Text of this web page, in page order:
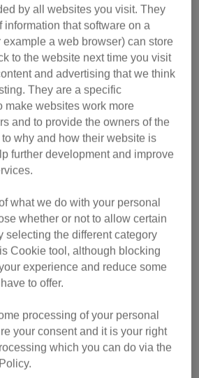
the branch is looking to recruit a
help move cat food, equipment, litter
vets, foster homes, and adoption
Cats Protection’s Branch
someone who can spare a few
publicity; writing press releases,
and helping to compile
for the website.
by all websites you visit. They
information that software on a
a web browser) can store
to the website next time you visit
and advertising that we think
They are a specific
make websites work more
and to provide the owners of the
why and how their website is
further development and improve
what we do with your personal
whether or not to allow certain
selecting the different category
Cookie tool, although blocking
experience and reduce some
to offer.
processing of your personal
your consent and it is your right
which you can do via the